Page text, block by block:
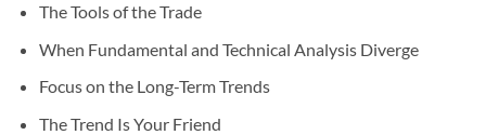
The Tools of the Trade
When Fundamental and Technical Analysis Diverge
Focus on the Long-Term Trends
The Trend Is Your Friend